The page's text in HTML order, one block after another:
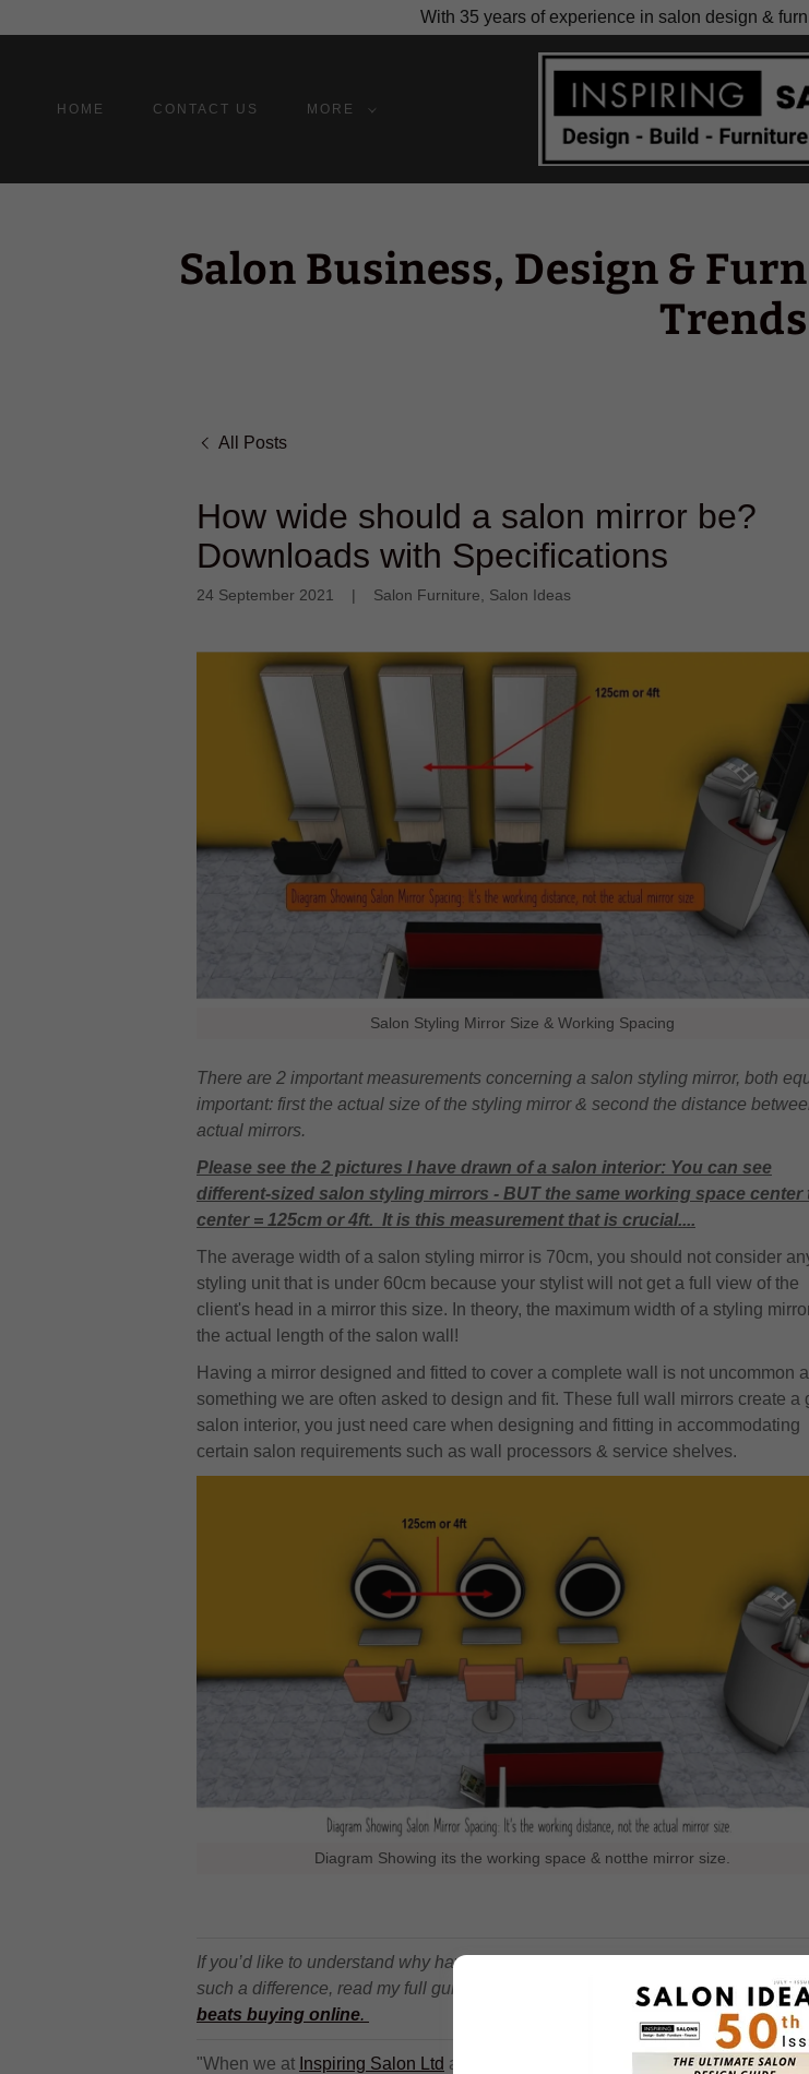
With 35 years of experience in salon design &
HOME CONTACT US MORE
Salon Business, Design &
Trends
All Posts
How wide should a salon mirror be?
Downloads with Specifications
24 September 2021 | Salon Furniture, Salon Ideas
Salon Styling Mirror Size & Working Spacing
There are 2 important measurements concerning a salon styling mirror, both
important: first the actual size of the styling mirror & second the distance
actual mirrors.
Please see the 2 pictures I have drawn of a salon interior: You can see
different-sized salon styling mirrors - BUT the same working space center
center = 125cm or 4ft. It is this measurement that is crucial....
The average width of a salon styling mirror is 70cm, you should not consider
styling unit that is under 60cm because your stylist will not get a full view of the
client's head in a mirror this size. In theory, the maximum width of a styling
the actual length of the salon wall!
Having a mirror designed and fitted to cover a complete wall is not uncommon
something we are often asked to design and fit. These full wall mirrors create a
salon interior, you just need care when designing and fitting in accommodating
certain salon requirements such as wall processors & service shelves.
Diagram Showing its the working space & notthe mirror size.
If you’d like to understand why having the right conversation before buying
such a difference, read my full guide on
why talking to a salon furniture
beats buying online.
"When we at Inspiring Salon Ltd are asked to design narrow or small salons we